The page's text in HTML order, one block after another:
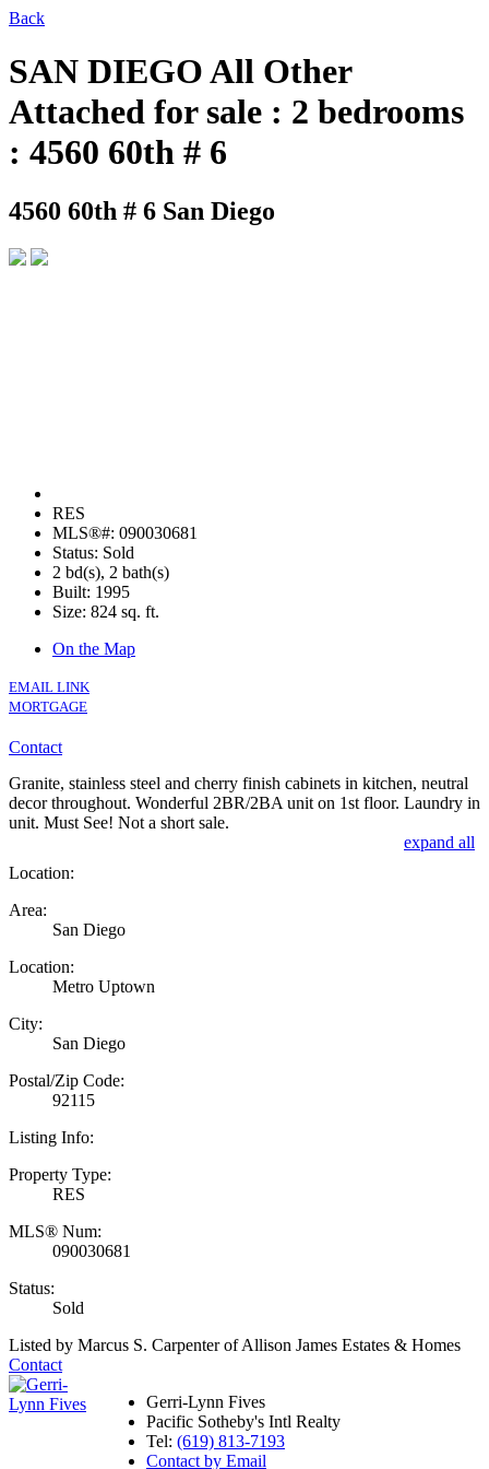
Back
SAN DIEGO All Other
Attached for sale : 2 bedrooms
: 4560 60th # 6
4560 60th # 6 San Diego
RES
MLS®#: 090030681
Status: Sold
2 bd(s), 2 bath(s)
Built: 1995
Size: 824 sq. ft.
On the Map
EMAIL LINK
MORTGAGE
Contact
Granite, stainless steel and cherry finish cabinets in kitchen, neutral
decor throughout. Wonderful 2BR/2BA unit on 1st floor. Laundry in
unit. Must See! Not a short sale.
expand all
Location:
Area:
San Diego
Location:
Metro Uptown
City:
San Diego
Postal/Zip Code:
92115
Listing Info:
Property Type:
RES
MLS® Num:
090030681
Status:
Sold
Listed by Marcus S. Carpenter of Allison James Estates & Homes
Contact
Gerri-Lynn Fives
Pacific Sotheby's Intl Realty
Tel: (619) 813-7193
Contact by Email